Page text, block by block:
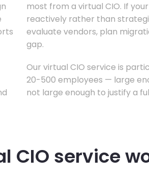
most from a virtual CIO. If
reactively rather than
evaluate vendors, plan
gap.
Our virtual CIO service is
20-500 employees — large
not large enough to justify a
CIO service